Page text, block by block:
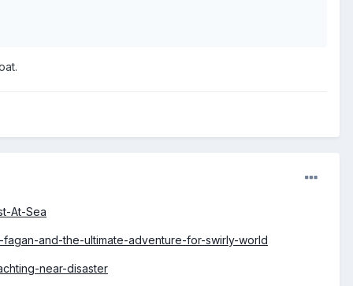
At-Sea
and-the-ultimate-adventure-for-swirly-world
near-disaster